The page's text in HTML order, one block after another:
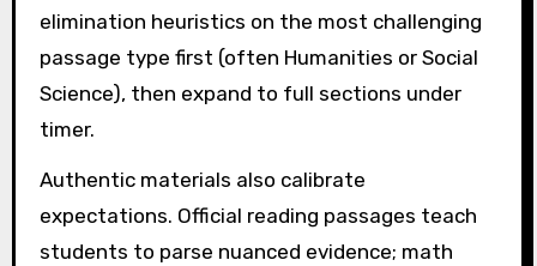
elimination heuristics on the most challenging
passage type first (often Humanities or Social
Science), then expand to full sections under
timer.
Authentic materials also calibrate
expectations. Official reading passages teach
students to parse nuanced evidence; math